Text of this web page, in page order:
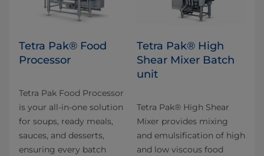
Tetra Pak® Food
Processor
Tetra Pak Food Processor
is your all-in-one solution
for soups, ready meals,
sauces, and desserts,
ensuring every batch
Tetra Pak® High
Shear Mixer Batch
unit
Tetra Pak® High Shear
Mixer provides mixing
and emulsification of high
and low viscous food